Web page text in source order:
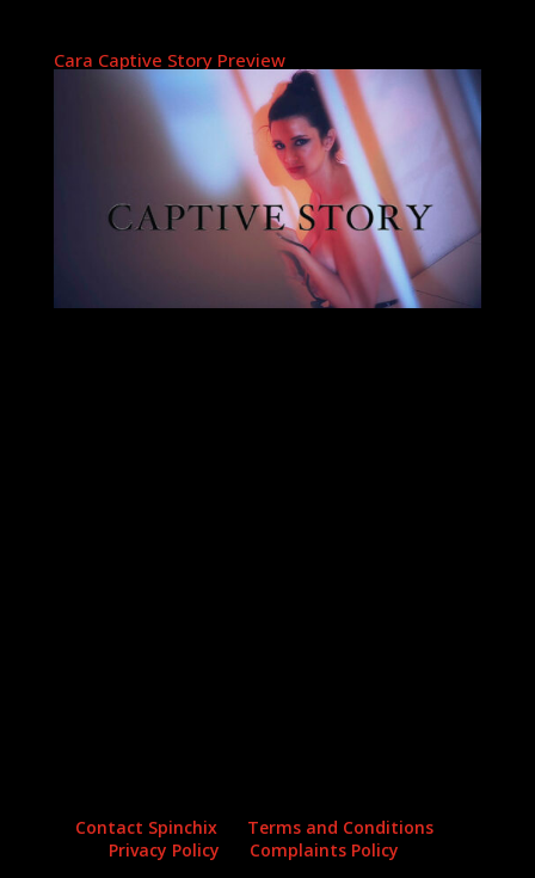
Cara Captive Story Preview
Contact Spinchix
Terms and Conditions
Privacy Policy
Complaints Policy